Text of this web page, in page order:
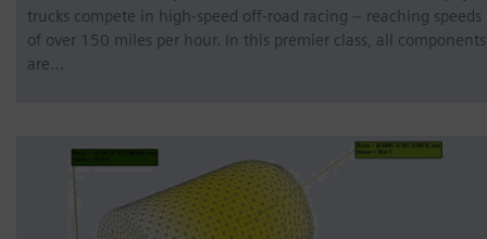
trucks compete in high-speed off-road racing – reaching speeds
of over 150 miles per hour. In this premier class, all components
are…